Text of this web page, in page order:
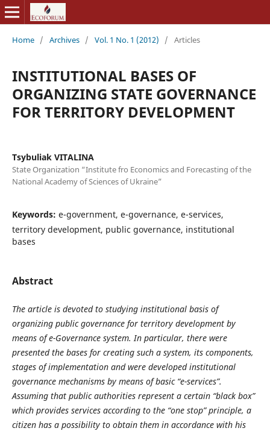
Home / Archives / Vol. 1 No. 1 (2012) / Articles
INSTITUTIONAL BASES OF
ORGANIZING STATE GOVERNANCE
FOR TERRITORY DEVELOPMENT
Tsybuliak VITALINA
State Organization “Institute fro Economics and Forecasting of the
National Academy of Sciences of Ukraine”
Keywords: е-government, е-governance, е-services,
territory development, public governance, institutional
bases
Abstract
The article is devoted to studying institutional basis of
organizing public governance for territory development by
means of e-Governance system. In particular, there were
presented the bases for creating such a system, its components,
stages of implementation and were developed institutional
governance mechanisms by means of basic “e-services”.
Assuming that public authorities represent a certain “black box”
which provides services according to the “one stop” principle, a
citizen has a possibility to obtain them in accordance with his